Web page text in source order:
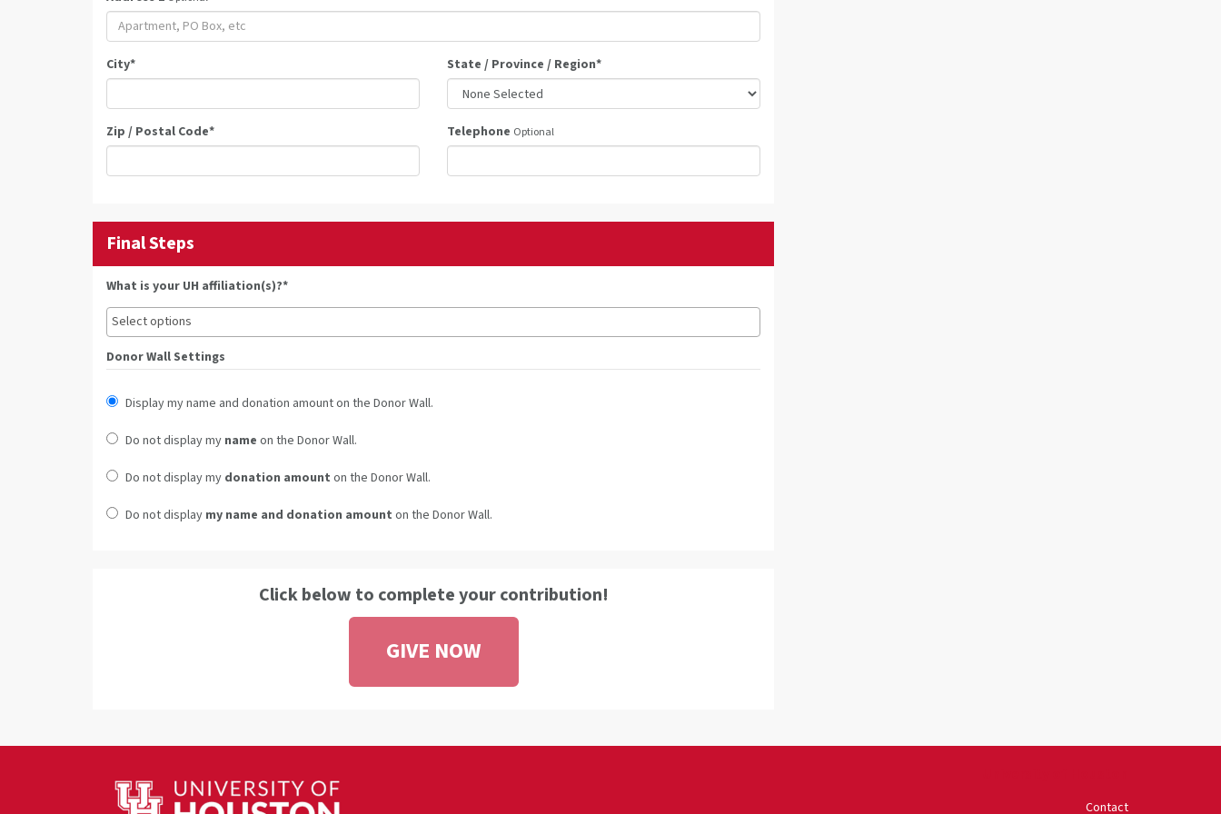
City* State / Province / Region*
Zip / Postal Code* Telephone Optional
Final Steps
What is your UH affiliation(s)?*
Donor Wall Settings
Display my name and donation amount on the Donor Wall.
Do not display my name on the Donor Wall.
Do not display my donation amount on the Donor Wall.
Do not display my name and donation amount on the Donor Wall.
Click below to complete your contribution!
GIVE NOW
Contact